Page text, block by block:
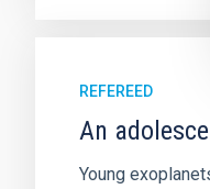
REFEREED
An
Young